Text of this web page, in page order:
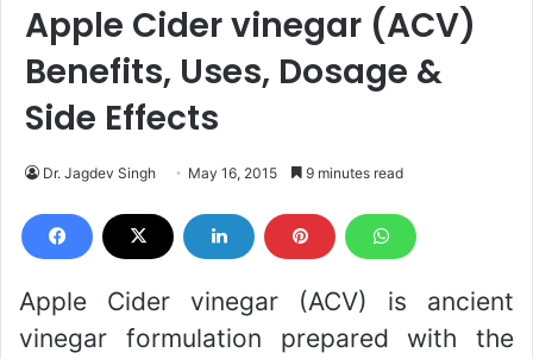
Apple Cider vinegar (ACV)
Benefits, Uses, Dosage &
Side Effects
Dr. Jagdev Singh May 16, 2015 9 minutes read
Apple Cider vinegar (ACV) is ancient
vinegar formulation prepared with the